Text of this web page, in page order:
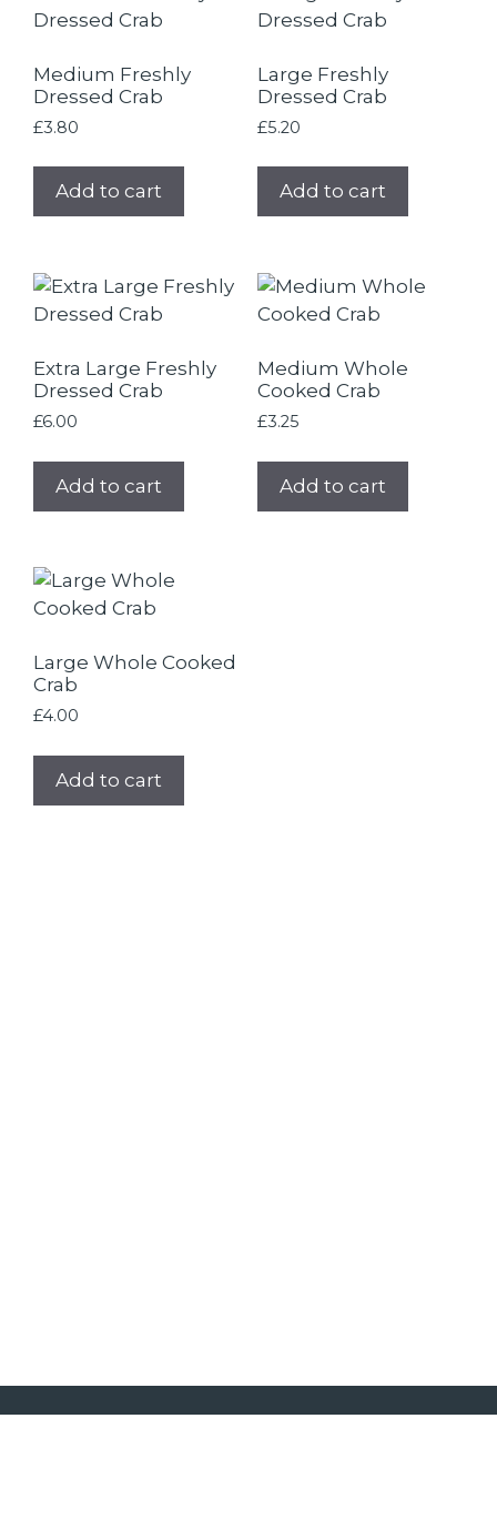
Medium Freshly
Dressed Crab
£3.80
Add to cart
Large Freshly
Dressed Crab
£5.20
Add to cart
Extra Large Freshly
Dressed Crab
£6.00
Add to cart
Medium Whole
Cooked Crab
£3.25
Add to cart
Large Whole Cooked
Crab
£4.00
Add to cart